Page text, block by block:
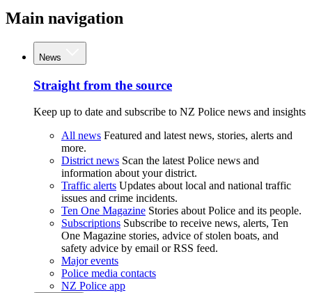
Main navigation
News
Straight from the source
Keep up to date and subscribe to NZ Police news and insights
All news Featured and latest news, stories, alerts and
more.
District news Scan the latest Police news and
information about your district.
Traffic alerts Updates about local and national traffic
issues and crime incidents.
Ten One Magazine Stories about Police and its people.
Subscriptions Subscribe to receive news, alerts, Ten
One Magazine stories, advice of stolen boats, and
safety advice by email or RSS feed.
Major events
Police media contacts
NZ Police app